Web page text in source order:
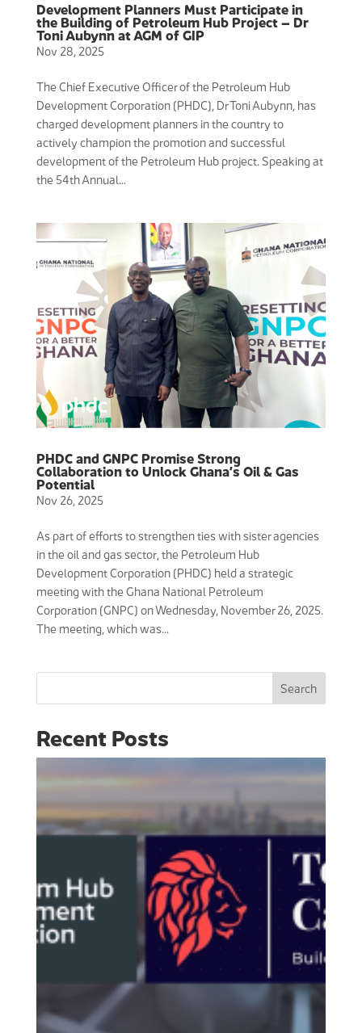
Development Planners Must Participate in
the Building of Petroleum Hub Project – Dr
Toni Aubynn at AGM of GIP
Nov 28, 2025
The Chief Executive Officer of the Petroleum Hub
Development Corporation (PHDC), Dr Toni Aubynn, has
charged development planners in the country to
actively champion the promotion and successful
development of the Petroleum Hub project. Speaking at
the 54th Annual...
PHDC and GNPC Promise Strong
Collaboration to Unlock Ghana’s Oil & Gas
Potential
Nov 26, 2025
As part of efforts to strengthen ties with sister agencies
in the oil and gas sector, the Petroleum Hub
Development Corporation (PHDC) held a strategic
meeting with the Ghana National Petroleum
Corporation (GNPC) on Wednesday, November 26, 2025.
The meeting, which was...
Search
Recent Posts